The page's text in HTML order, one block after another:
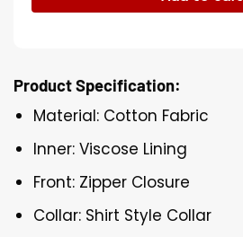
Product Specification:
Material: Cotton Fabric
Inner: Viscose Lining
Front: Zipper Closure
Collar: Shirt Style Collar